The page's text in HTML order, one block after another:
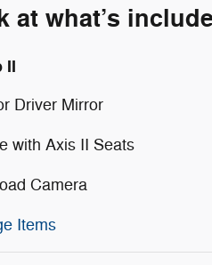
at what’s
II
Driver Mirror
with Axis II Seats
Camera
Items